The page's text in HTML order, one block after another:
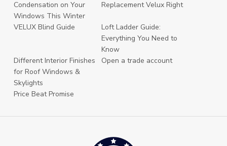
Condensation on Your
Windows This Winter
Replacement Velux Right
VELUX Blind Guide
Loft Ladder Guide:
Everything You Need to
Know
Different Interior Finishes
for Roof Windows &
Skylights
Open a trade account
Price Beat Promise